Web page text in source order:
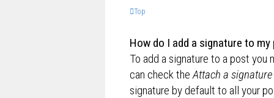
Top
How do I add a signature to my
To add a signature to a post
can check theAttach a signature
signature by default to all your